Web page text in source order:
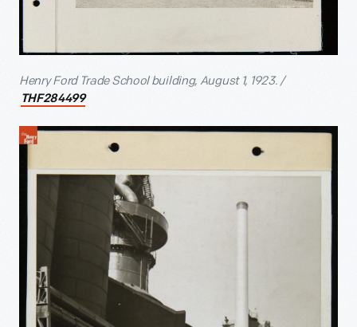
Henry Ford Trade School building, August 1, 1923. /
THF284499